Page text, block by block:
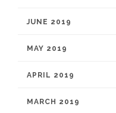
JUNE 2019
MAY 2019
APRIL 2019
MARCH 2019